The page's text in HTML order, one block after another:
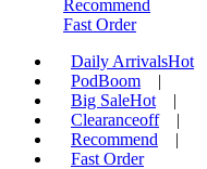
Recommend
Fast Order
Daily ArrivalsHot
PodBoom
|
Big SaleHot
|
Clearanceoff
|
Recommend
|
Fast Order